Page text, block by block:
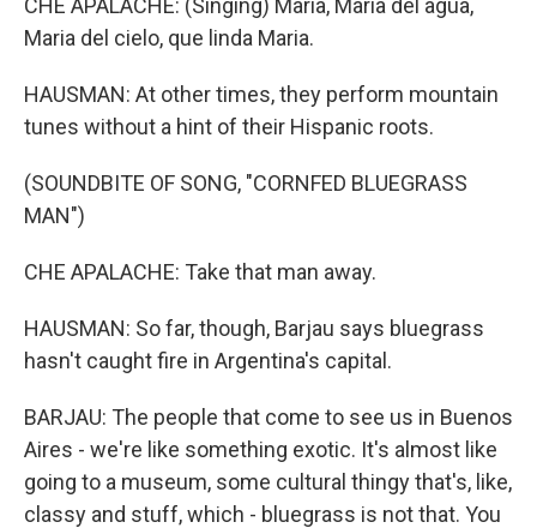
CHE APALACHE: (Singing) Maria, Maria del agua,
Maria del cielo, que linda Maria.
HAUSMAN: At other times, they perform mountain
tunes without a hint of their Hispanic roots.
(SOUNDBITE OF SONG, "CORNFED BLUEGRASS
MAN")
CHE APALACHE: Take that man away.
HAUSMAN: So far, though, Barjau says bluegrass
hasn't caught fire in Argentina's capital.
BARJAU: The people that come to see us in Buenos
Aires - we're like something exotic. It's almost like
going to a museum, some cultural thingy that's, like,
classy and stuff, which - bluegrass is not that. You